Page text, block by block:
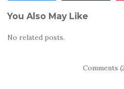
You Also May Like
No related posts.
Comments